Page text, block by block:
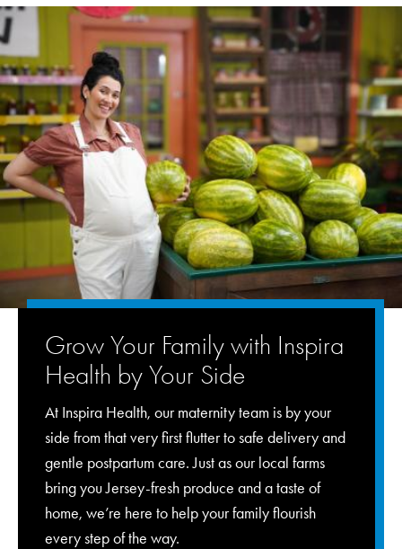
Grow Your Family with Inspira
Health by Your Side
At Inspira Health, our maternity team is by your
side from that very first flutter to safe delivery and
gentle postpartum care. Just as our local farms
bring you Jersey-fresh produce and a taste of
home, we’re here to help your family flourish
every step of the way.